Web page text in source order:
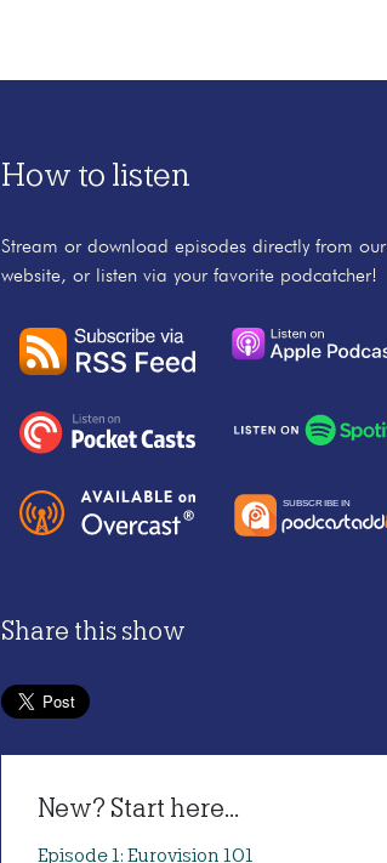
How to listen
Stream or download episodes directly from our
website, or listen via your favorite podcatcher!
Share this show
New? Start here...
Episode 1: Eurovision 101